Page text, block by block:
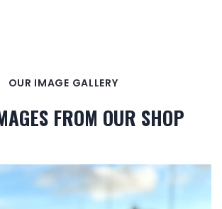
OUR IMAGE GALLERY
FROM OUR SHOP